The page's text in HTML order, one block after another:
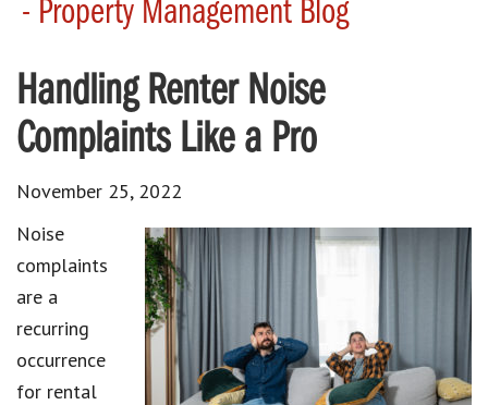
- Property Management Blog
Handling Renter Noise
Complaints Like a Pro
November 25, 2022
Noise
complaints
are a
recurring
occurrence
for rental